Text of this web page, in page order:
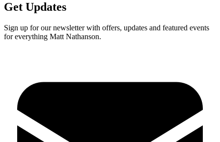
Get Updates
Sign up for our newsletter with offers, updates and featured events
for everything Matt Nathanson.